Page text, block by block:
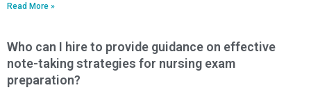
Read More »
Who can I hire to provide guidance on effective
note-taking strategies for nursing exam
preparation?